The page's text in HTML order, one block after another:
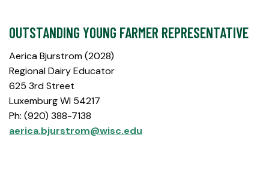
OUTSTANDING YOUNG FARMER REPRESENTATIVE
Aerica Bjurstrom (2028)
Regional Dairy Educator
625 3rd Street
Luxemburg WI 54217
Ph: (920) 388-7138
aerica.bjurstrom@wisc.edu